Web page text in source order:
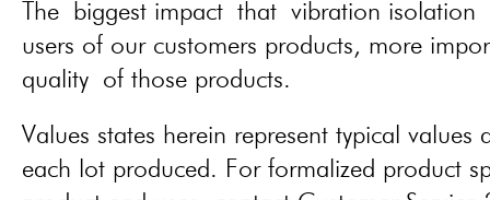
The biggest impact that vibration isolation
users of our customers products, more
quality of those products.
Values states herein represent typical
each lot produced. For formalized product